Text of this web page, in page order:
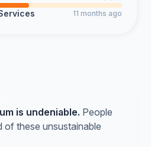
11 months ago
is undeniable. People
of these unsustainable